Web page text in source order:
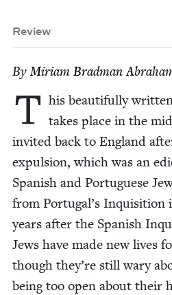
Review
ByMiri­am Brad­man
T his beau­ti­ful­ly
takes place in the
invit­ed back to Eng­land
expul­sion, which was an
Span­ish and Por­tuguese
from Portugal’s Inqui­si­tion
years after the Span­ish
Jews have made new lives
though they’re still wary
being too open about their